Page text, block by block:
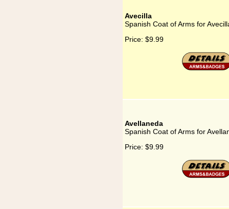
Avecilla
Spanish Coat of Arms for
Price: $9.99
Avellaneda
Spanish Coat of Arms for
Price: $9.99